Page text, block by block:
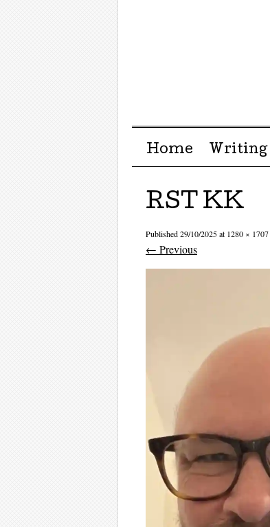
Menu ☰
Skip to content
Home Writing
RST KK
Published29/10/2025at 1280 × 1707
← Previous